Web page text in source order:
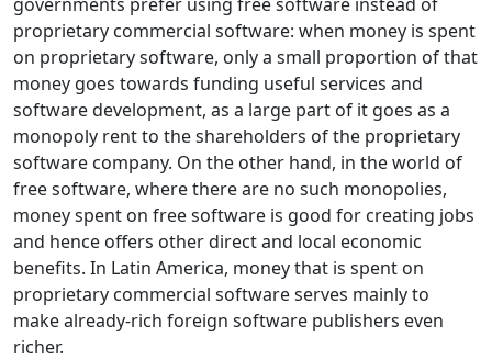
proprietary commercial software: when money is spent
on proprietary software, only a small proportion of that
money goes towards funding useful services and
software development, as a large part of it goes as a
monopoly rent to the shareholders of the proprietary
software company. On the other hand, in the world of
free software, where there are no such monopolies,
money spent on free software is good for creating jobs
and hence offers other direct and local economic
benefits. In Latin America, money that is spent on
proprietary commercial software serves mainly to
make already-rich foreign software publishers even
richer.